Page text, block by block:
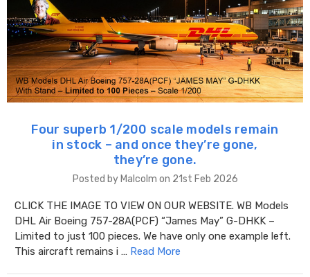
Four superb 1/200 scale models remain
in stock – and once they’re gone,
they’re gone.
Posted by Malcolm on 21st Feb 2026
CLICK THE IMAGE TO VIEW ON OUR WEBSITE. WB Models
DHL Air Boeing 757-28A(PCF) “James May” G-DHKK –
Limited to just 100 pieces. We have only one example left.
This aircraft remains i … Read More